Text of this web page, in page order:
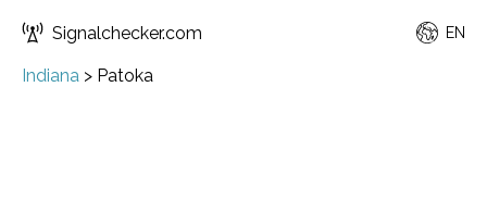
Signalchecker.com EN
Indiana > Patoka